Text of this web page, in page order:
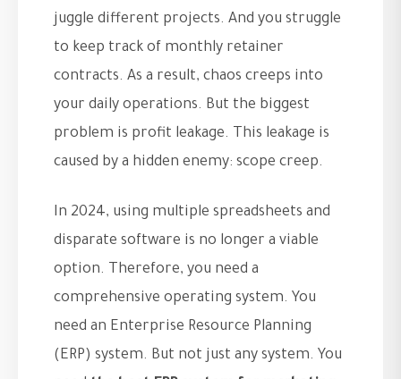
juggle different projects. And you struggle
to keep track of monthly retainer
contracts. As a result, chaos creeps into
your daily operations. But the biggest
problem is profit leakage. This leakage is
caused by a hidden enemy: scope creep.
In 2024, using multiple spreadsheets and
disparate software is no longer a viable
option. Therefore, you need a
comprehensive operating system. You
need an Enterprise Resource Planning
(ERP) system. But not just any system. You